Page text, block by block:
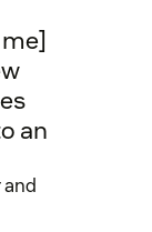
an
and